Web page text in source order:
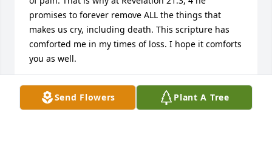
promises to forever remove ALL the things that
makes us cry, including death. This scripture has
comforted me in my times of loss. I hope it comforts
you as well.
DEBBIE SHAW
Jul 27, 2014Send Flowers Plant A Tree